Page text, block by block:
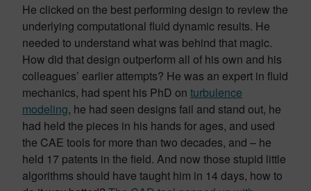
He clicked on the best performing design to review the
underlying computational fluid dynamic results. He
needed to understand what was behind that magic.
How did that design outperform all of his own and his
colleagues’ earlier attempts? He was an expert in fluid
mechanics, had spent his PhD on turbulence
modeling, he had seen designs fail and stand out, he
had held the pieces in his hands for ages, and used
the CAE tools for more than two decades, and – he
held 17 patents in the field. And now those stupid little
algorithms should have taught him in 14 days, how to